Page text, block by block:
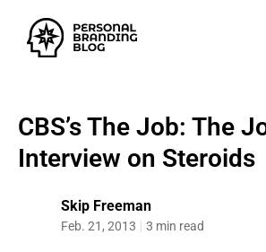
CBS’s The Job: The
Interview on Steroids
Skip Freeman
Feb. 21, 2013 3 min read